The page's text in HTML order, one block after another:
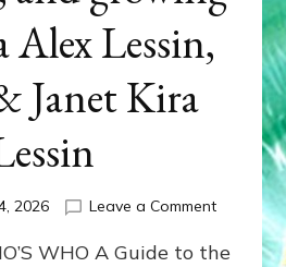
Alex Lessin,
Janet Kira
2026 Leave a Commenton
WHO’S
WHO A Guide to the